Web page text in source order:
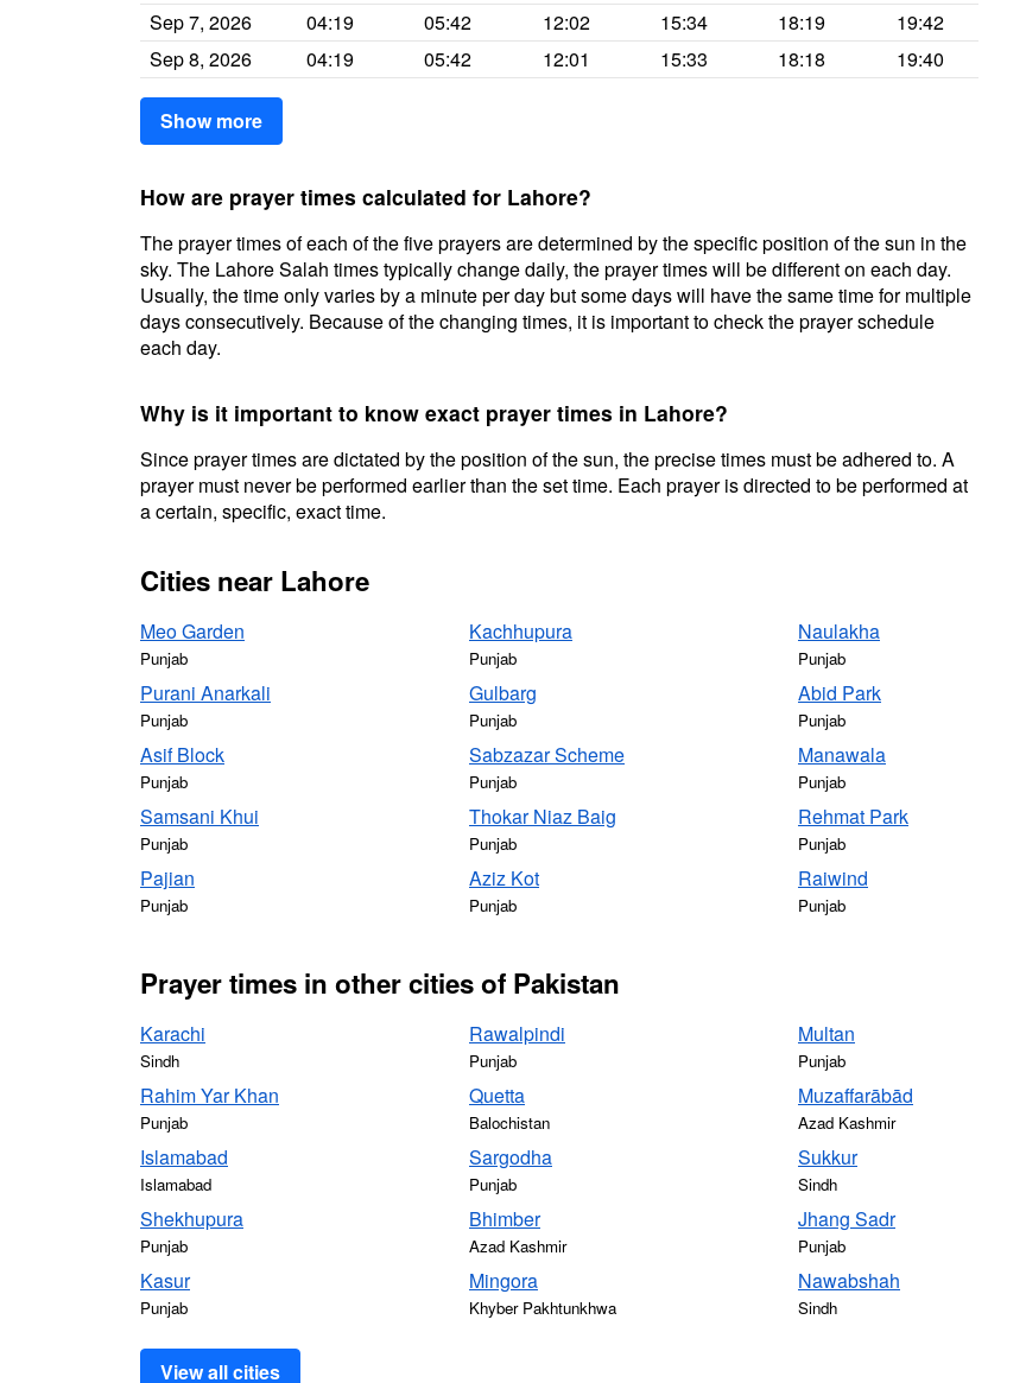
Sep 7, 2026
04:19 05:42 12:02 15:34 18:19
19:42
Sep 8, 2026
04:19 05:42 12:01 15:33 18:18 19:40
Show more
How are prayer times calculated for Lahore?
The prayer times of each of the five prayers are determined by the specific position of the sun in the
sky. The Lahore Salah times typically change daily, the prayer times will be different on each day.
Usually, the time only varies by a minute per day but some days will have the same time for multiple
days consecutively. Because of the changing times, it is important to check the prayer schedule
each day.
Why is it important to know exact prayer times in Lahore?
Since prayer times are dictated by the position of the sun, the precise times must be adhered to. A
prayer must never be performed earlier than the set time. Each prayer is directed to be performed at
a certain, specific, exact time.
Cities near Lahore
Meo Garden
Punjab
Kachhupura
Punjab
Naulakha
Punjab
Purani Anarkali
Punjab
Gulbarg
Punjab
Abid Park
Punjab
Asif Block
Punjab
Sabzazar Scheme
Punjab
Manawala
Punjab
Samsani Khui
Punjab
Thokar Niaz Baig
Punjab
Rehmat Park
Punjab
Pajian
Punjab
Aziz Kot
Punjab
Raiwind
Punjab
Prayer times in other cities of Pakistan
Karachi
Sindh
Rawalpindi
Punjab
Multan
Punjab
Rahim Yar Khan
Punjab
Quetta
Balochistan
Muzaffarābād
Azad Kashmir
Islamabad
Islamabad
Sargodha
Punjab
Sukkur
Sindh
Shekhupura
Punjab
Bhimber
Azad Kashmir
Jhang Sadr
Punjab
Kasur
Punjab
Mingora
Khyber Pakhtunkhwa
Nawabshah
Sindh
View all cities